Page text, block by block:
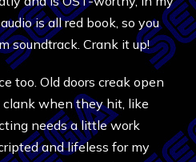
is all red book, so you
soundtrack. Crank it up!
too. Old doors creak open
when they hit, like
needs a little work
and lifeless for my